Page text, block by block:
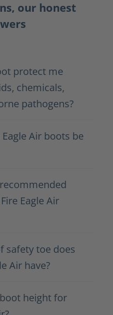
our honest
protect me
chemicals,
pathogens?
Air boots be
Eagle Air
safety toe does
Air have?
height for